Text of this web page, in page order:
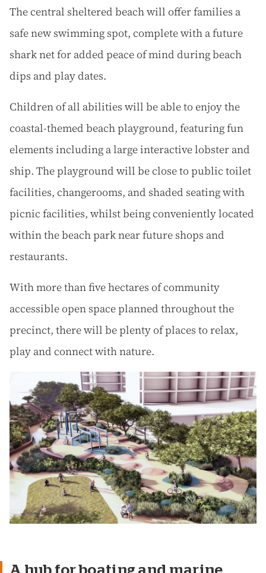
The central sheltered beach will offer families a
safe new swimming spot, complete with a future
shark net for added peace of mind during beach
dips and play dates.
Children of all abilities will be able to enjoy the
coastal-themed beach playground, featuring fun
elements including a large interactive lobster and
ship. The playground will be close to public toilet
facilities, changerooms, and shaded seating with
picnic facilities, whilst being conveniently located
within the beach park near future shops and
restaurants.
With more than five hectares of community
accessible open space planned throughout the
precinct, there will be plenty of places to relax,
play and connect with nature.
A hub for boating and marine